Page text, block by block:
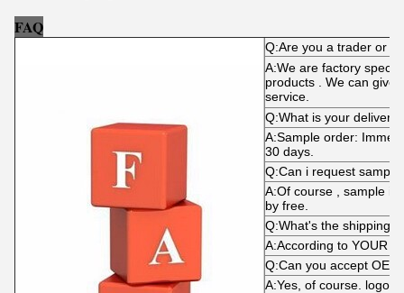
FAQ
Q:Are you a trader or
A:We are factory
products . We can give
service.
Q:What is your delivery
A:Sample order:
30 days.
Q:Can i request
A:Of course , sample is
by free.
Q:What's the shipping
A:According to YOUR
Q:Can you accept
A:Yes, of course. logo